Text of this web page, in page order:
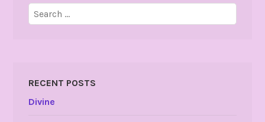
Search
for:
RECENT POSTS
Divine